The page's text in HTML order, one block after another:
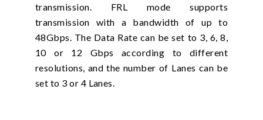
transmission. FRL mode supports
transmission with a bandwidth of up to
48Gbps. The Data Rate can be set to 3, 6, 8,
10 or 12 Gbps according to different
resolutions, and the number of Lanes can be
set to 3 or 4 Lanes.